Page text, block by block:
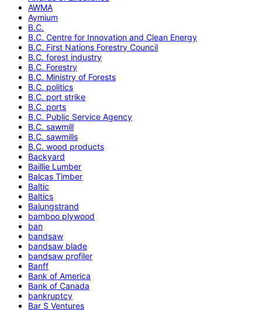
AWMA
Aymium
B.C.
B.C. Centre for Innovation and Clean Energy
B.C. First Nations Forestry Council
B.C. forest industry
B.C. Forestry
B.C. Ministry of Forests
B.C. politics
B.C. port strike
B.C. ports
B.C. Public Service Agency
B.C. sawmill
B.C. sawmills
B.C. wood products
Backyard
Baillie Lumber
Balcas Timber
Baltic
Baltics
Balungstrand
bamboo plywood
ban
bandsaw
bandsaw blade
bandsaw profiler
Banff
Bank of America
Bank of Canada
bankruptcy
Bar S Ventures